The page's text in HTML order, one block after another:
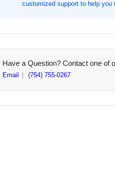
13
gal
110/Box
with
13
gal
110/Box
customized support to help
Have a Question? Contact one of
Email (754) 755-0267